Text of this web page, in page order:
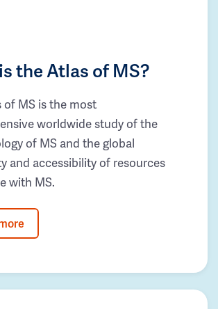
the Atlas of MS?
of MS is the most
worldwide study of the
of MS and the global
and accessibility of resources
with MS.